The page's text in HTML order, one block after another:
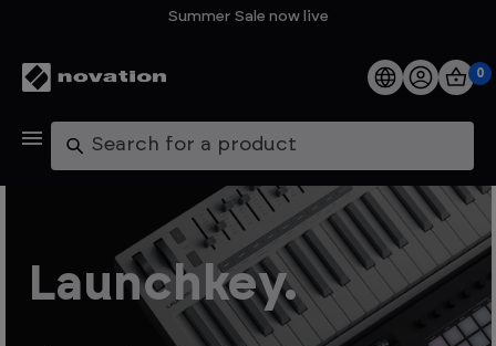
Summer Sale now live
Products
Support
Explore
0
Search
Launchkey.